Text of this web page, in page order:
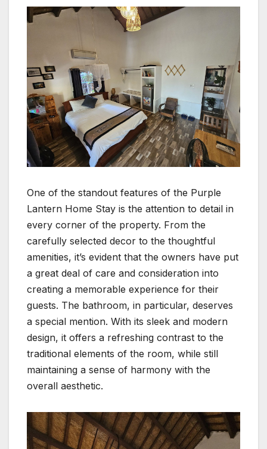
One of the standout features of the Purple
Lantern Home Stay is the attention to detail in
every corner of the property. From the
carefully selected decor to the thoughtful
amenities, it’s evident that the owners have put
a great deal of care and consideration into
creating a memorable experience for their
guests. The bathroom, in particular, deserves
a special mention. With its sleek and modern
design, it offers a refreshing contrast to the
traditional elements of the room, while still
maintaining a sense of harmony with the
overall aesthetic.